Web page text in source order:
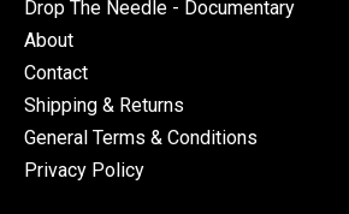
Drop The Needle - Documentary
About
Contact
Shipping & Returns
General Terms & Conditions
Privacy Policy